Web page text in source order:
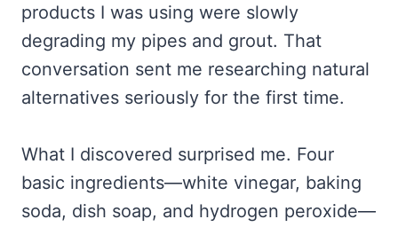
products I was using were slowly
degrading my pipes and grout. That
conversation sent me researching natural
alternatives seriously for the first time.
What I discovered surprised me. Four
basic ingredients—white vinegar, baking
soda, dish soap, and hydrogen peroxide—